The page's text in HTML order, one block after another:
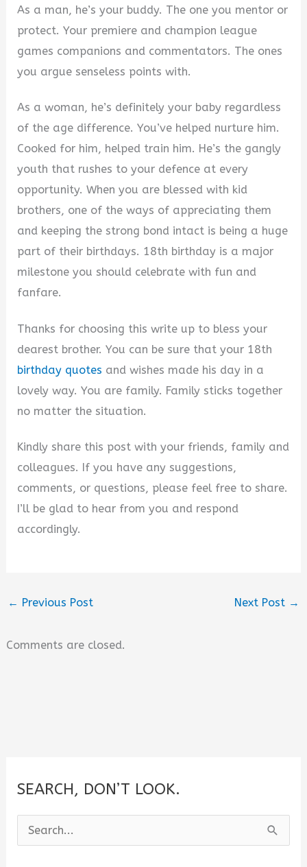
As a man, he’s your buddy. The one you mentor or
protect. Your premiere and champion league
games companions and commentators. The ones
you argue senseless points with.
As a woman, he’s definitely your baby regardless
of the age difference. You’ve helped nurture him.
Cooked for him, helped train him. He’s the gangly
youth that rushes to your defence at every
opportunity. When you are blessed with kid
brothers, one of the ways of appreciating them
and keeping the strong bond intact is being a huge
part of their birthdays. 18th birthday is a major
milestone you should celebrate with fun and
fanfare.
Thanks for choosing this write up to bless your
dearest brother. You can be sure that your 18th
birthday quotes and wishes made his day in a
lovely way. You are family. Family sticks together
no matter the situation.
Kindly share this post with your friends, family and
colleagues. If you have any suggestions,
comments, or questions, please feel free to share.
I’ll be glad to hear from you and respond
accordingly.
← Previous Post Next Post →
Comments are closed.
SEARCH, DON’T LOOK.
e